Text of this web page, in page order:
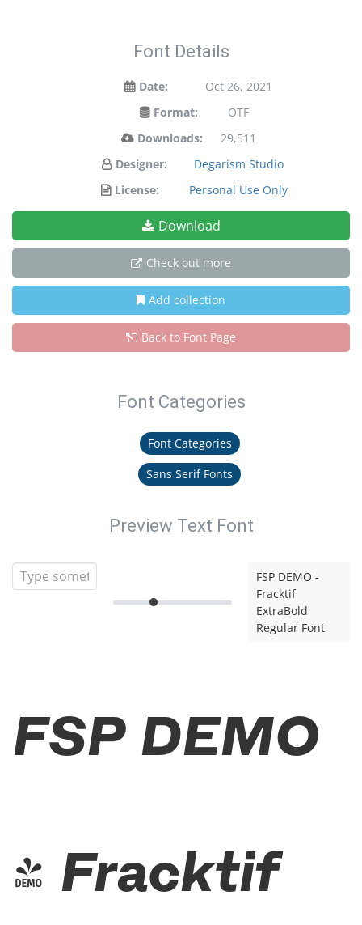
Font Details
Date:
Oct 26, 2021
Format:
OTF
Downloads:
29,511
Designer:
Degarism Studio
License:
Personal Use Only
Download
Check out more
Add collection
Back to Font Page
Font Categories
Font Categories
Sans Serif Fonts
Preview Text Font
FSP DEMO -
Fracktif
ExtraBold
Regular Font
FSP DEMO
- Fracktif